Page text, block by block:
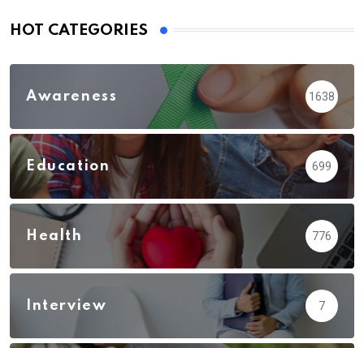
HOT CATEGORIES
Awareness 1638
Education 699
Health 776
Interview 7